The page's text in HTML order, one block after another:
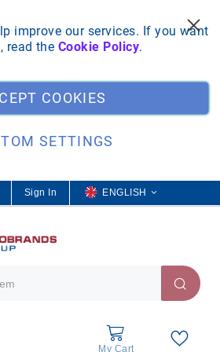
improve our services. If you want
read the Cookie Policy.
COOKIES
SETTINGS
Sign In
L
a
ENGLISH
My Cart